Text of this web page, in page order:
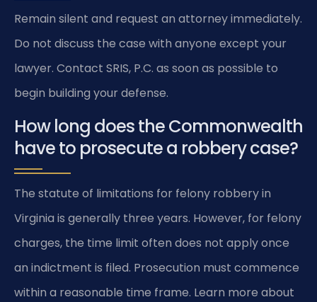
Remain silent and request an attorney immediately.
Do not discuss the case with anyone except your
lawyer. Contact SRIS, P.C. as soon as possible to
begin building your defense.
How long does the Commonwealth
have to prosecute a robbery case?
The statute of limitations for felony robbery in
Virginia is generally three years. However, for felony
charges, the time limit often does not apply once
an indictment is filed. Prosecution must commence
within a reasonable time frame. Learn more about